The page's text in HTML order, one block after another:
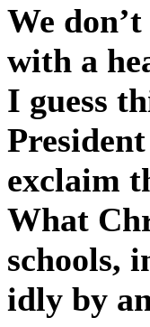
We
with a
I guess
exclaim
What
schools,
idly by